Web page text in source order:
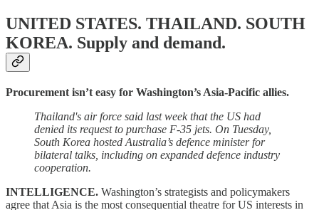
UNITED STATES. THAILAND. SOUTH
KOREA. Supply and demand.
Procurement isn’t easy for Washington’s Asia-Pacific allies.
Thailand's air force said last week that the US had
denied its request to purchase F-35 jets. On Tuesday,
South Korea hosted Australia’s defence minister for
bilateral talks, including on expanded defence industry
cooperation.
INTELLIGENCE. Washington’s strategists and policymakers
agree that Asia is the most consequential theatre for US interests in